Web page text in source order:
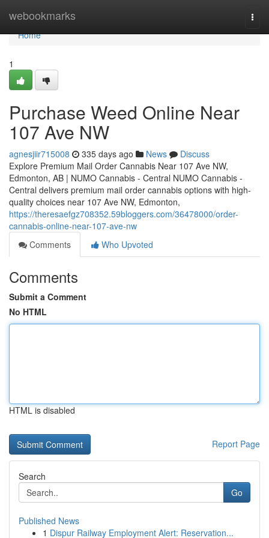
webookmarks
Home
Home
1
Purchase Weed Online Near
107 Ave NW
agnesjiir715008 335 days ago News
Discuss
Explore Premium Mail Order Cannabis Near 107 Ave NW,
Edmonton, AB | NUMO Cannabis - Central NUMO Cannabis -
Central delivers premium mail order cannabis options with high-
quality choices near 107 Ave NW, Edmonton,
https://theresaefgz708352.59bloggers.com/36478000/order-
cannabis-online-near-107-ave-nw
Comments
Who Upvoted
Comments
Submit a Comment
No HTML
HTML is disabled
Report Page
Search
Go
Published News
1 Dispur Railway Employment Alert: Reservation...